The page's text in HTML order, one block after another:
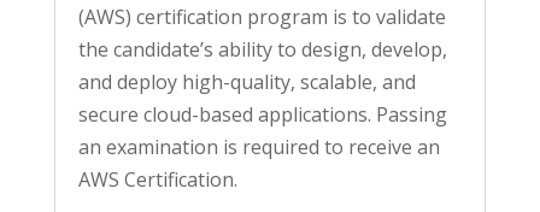
(AWS) certification program is to validate
the candidate’s ability to design, develop,
and deploy high-quality, scalable, and
secure cloud-based applications. Passing
an examination is required to receive an
AWS Certification.